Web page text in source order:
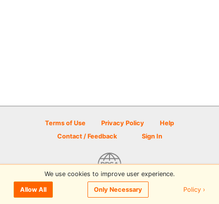
Terms of Use Privacy Policy
Help
Contact / Feedback
Sign In
© 2026 Disc Golf Scene powered by PDGA
We use cookies to improve user experience.
Allow All Only Necessary Policy ›